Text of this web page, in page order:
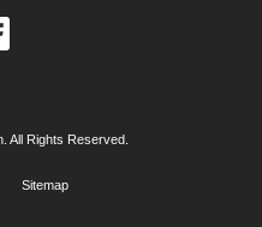
All Rights Reserved.
Sitemap